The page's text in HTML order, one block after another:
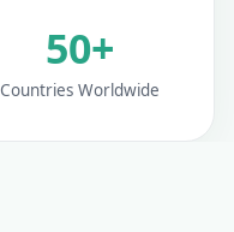
50+
Countries Worldwide